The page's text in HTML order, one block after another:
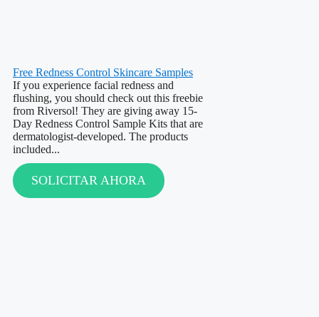
Free Redness Control Skincare Samples
If you experience facial redness and
flushing, you should check out this freebie
from Riversol! They are giving away 15-
Day Redness Control Sample Kits that are
dermatologist-developed. The products
included...
SOLICITAR AHORA